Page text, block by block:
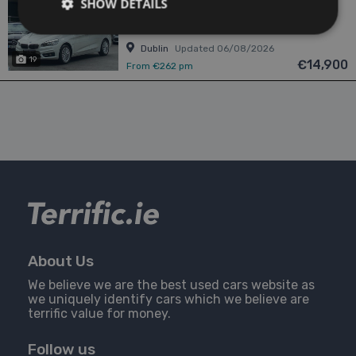
19
1.5Petrol
Dublin
Updated 06/08/2026
From €262 pm
€14,900
About Us
We believe we are the best used cars website as
we uniquely identify cars which we believe are
terrific value for money.
Follow us
SHOW DETAILS